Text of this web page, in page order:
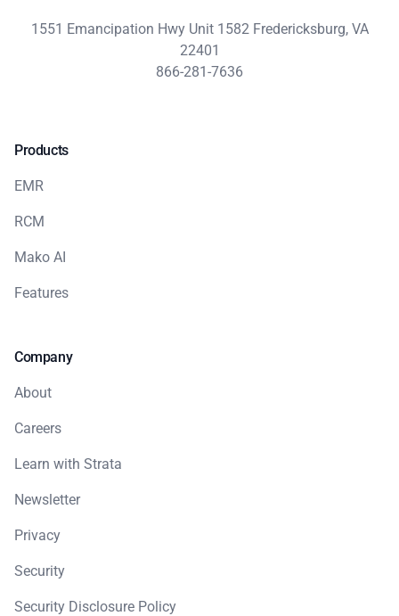
1551 Emancipation Hwy Unit 1582 Fredericksburg, VA
22401
866-281-7636
Products
EMR
RCM
Mako AI
Features
Company
About
Careers
Learn with Strata
Newsletter
Privacy
Security
Security Disclosure Policy